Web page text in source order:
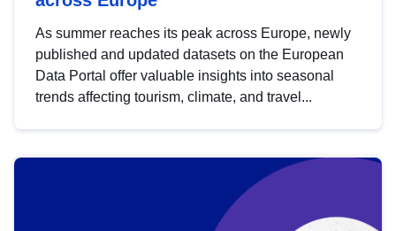
As summer reaches its peak across Europe, newly
published and updated datasets on the European
Data Portal offer valuable insights into seasonal
trends affecting tourism, climate, and travel...